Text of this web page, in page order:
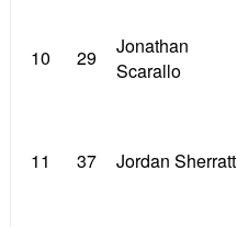
10 29
Jonathan
Scarallo
11 37 Jordan Sherratt